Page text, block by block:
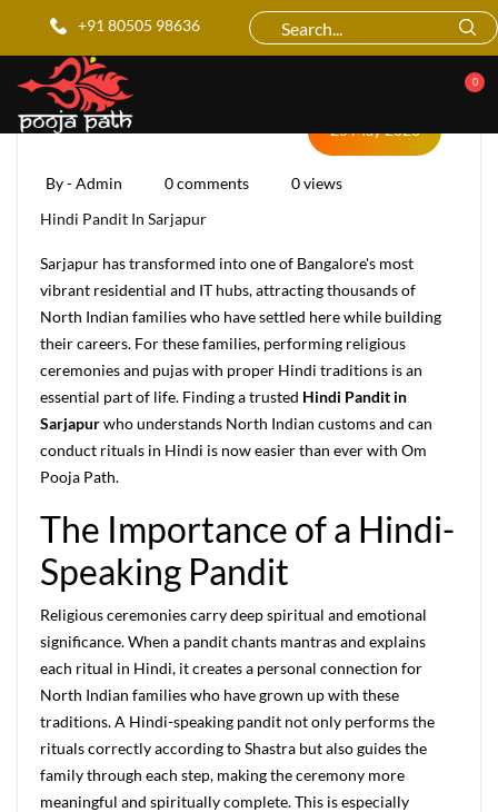
+91 80505 98636
0
25 May 2026
By - Admin 0 comments
0 views
Hindi Pandit In Sarjapur
Sarjapur has transformed into one of Bangalore's most
vibrant residential and IT hubs, attracting thousands of
North Indian families who have settled here while building
their careers. For these families, performing religious
ceremonies and pujas with proper Hindi traditions is an
essential part of life. Finding a trusted Hindi Pandit in
Sarjapurwho understands North Indian customs and can
conduct rituals in Hindi is now easier than ever with Om
Pooja Path.
The Importance of a Hindi-
Speaking Pandit
Religious ceremonies carry deep spiritual and emotional
significance. When a pandit chants mantras and explains
each ritual in Hindi, it creates a personal connection for
North Indian families who have grown up with these
traditions. A Hindi-speaking pandit not only performs the
rituals correctly according to Shastra but also guides the
family through each step, making the ceremony more
meaningful and spiritually complete. This is especially